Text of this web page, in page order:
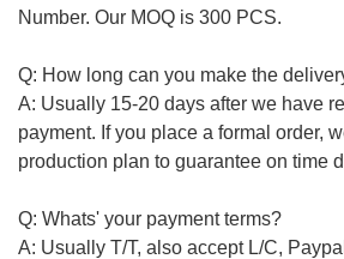
Number. Our MOQ is 300 PCS.
Q: How long can you make the
A: Usually 15-20 days after we have
payment. If you place a formal order,
production plan to guarantee on time
Q: Whats' your payment terms?
A: Usually T/T, also accept L/C,